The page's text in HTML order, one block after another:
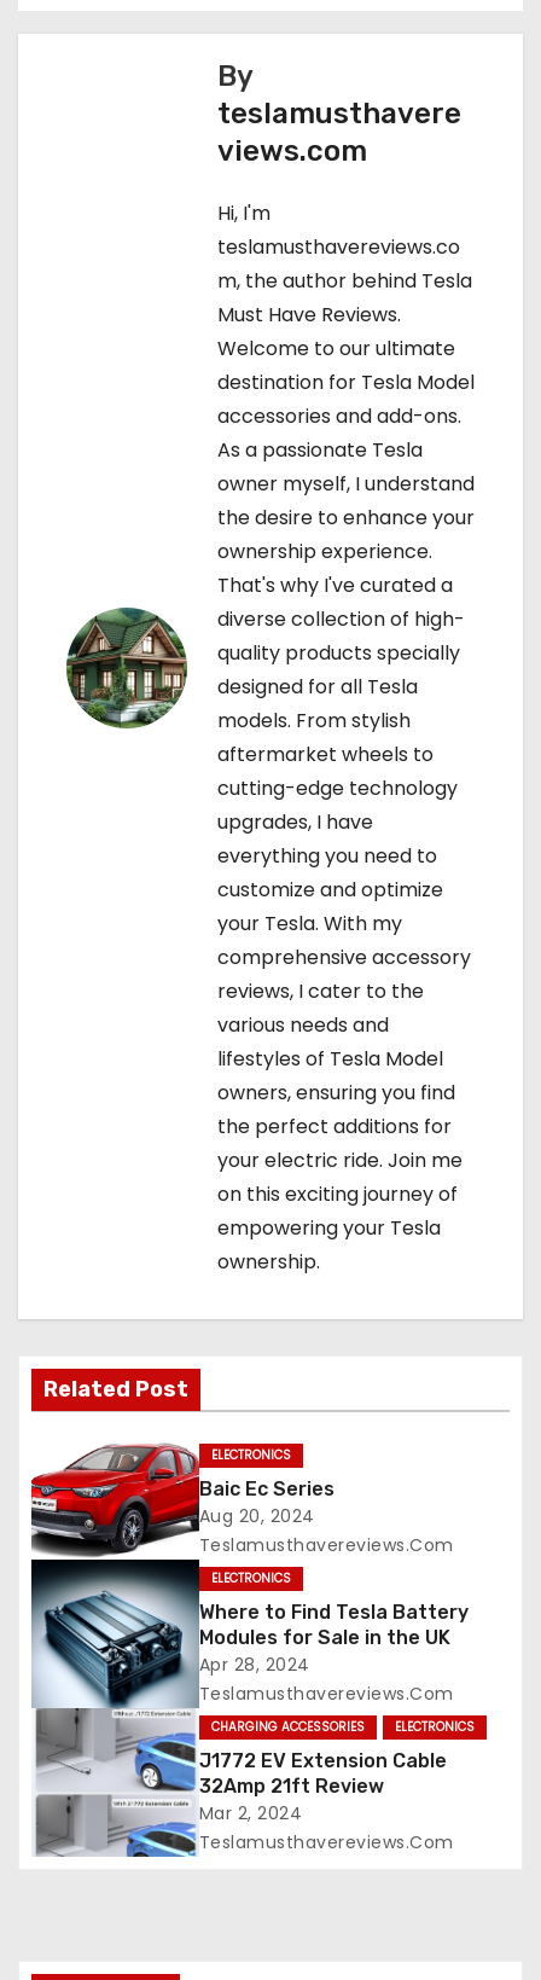
o
By
teslamusthavere
views.com
Hi, I'm
teslamusthavereviews.co
m, the author behind Tesla
Must Have Reviews.
Welcome to our ultimate
destination for Tesla Model
accessories and add-ons.
As a passionate Tesla
owner myself, I understand
the desire to enhance your
ownership experience.
That's why I've curated a
diverse collection of high-
quality products specially
designed for all Tesla
models. From stylish
aftermarket wheels to
cutting-edge technology
upgrades, I have
everything you need to
customize and optimize
your Tesla. With my
comprehensive accessory
reviews, I cater to the
various needs and
lifestyles of Tesla Model
owners, ensuring you find
the perfect additions for
your electric ride. Join me
on this exciting journey of
empowering your Tesla
ownership.
Related Post
ELECTRONICS
Baic Ec Series
Aug 20, 2024
Teslamusthavereviews.com
ELECTRONICS
Where to Find Tesla Battery
Modules for Sale in the UK
Apr 28, 2024
Teslamusthavereviews.com
CHARGING ACCESSORIES ELECTRONICS
J1772 EV Extension Cable
32Amp 21ft Review
Mar 2, 2024
Teslamusthavereviews.com